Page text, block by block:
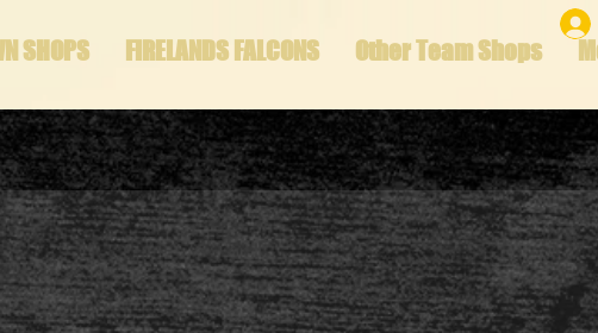
SHOPS FIRELANDS FALCONS Other Team Shops